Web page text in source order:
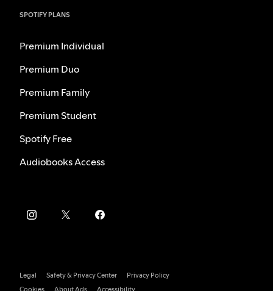
SPOTIFY PLANS
Premium Individual
Premium Duo
Premium Family
Premium Student
Spotify Free
Audiobooks Access
Legal Safety & Privacy Center
Privacy Policy